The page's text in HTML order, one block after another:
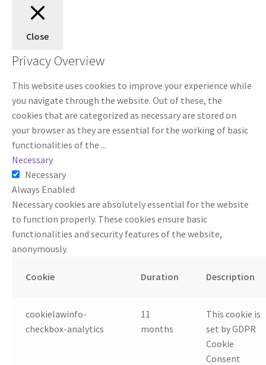
Close
Privacy Overview
This website uses cookies to improve your experience while
you navigate through the website. Out of these, the
cookies that are categorized as necessary are stored on
your browser as they are essential for the working of basic
functionalities of the ...
Necessary
Necessary
Always Enabled
Necessary cookies are absolutely essential for the website
to function properly. These cookies ensure basic
functionalities and security features of the website,
anonymously.
Cookie Duration Description
cookielawinfo-
checkbox-analytics
11
months
This cookie is
set by GDPR
Cookie
Consent